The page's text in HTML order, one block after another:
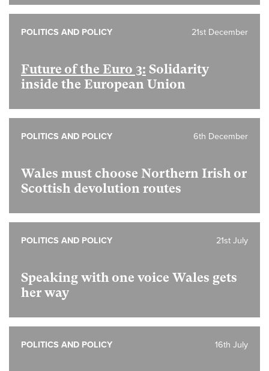
Future of the Euro 3: Solidarity
inside the European Union
21st December
POLITICS AND POLICY
Wales must choose Northern Irish or
Scottish devolution routes
6th December
POLITICS AND POLICY
Speaking with one voice Wales gets
her way
21st July
POLITICS AND POLICY
16th July
POLITICS AND POLICY